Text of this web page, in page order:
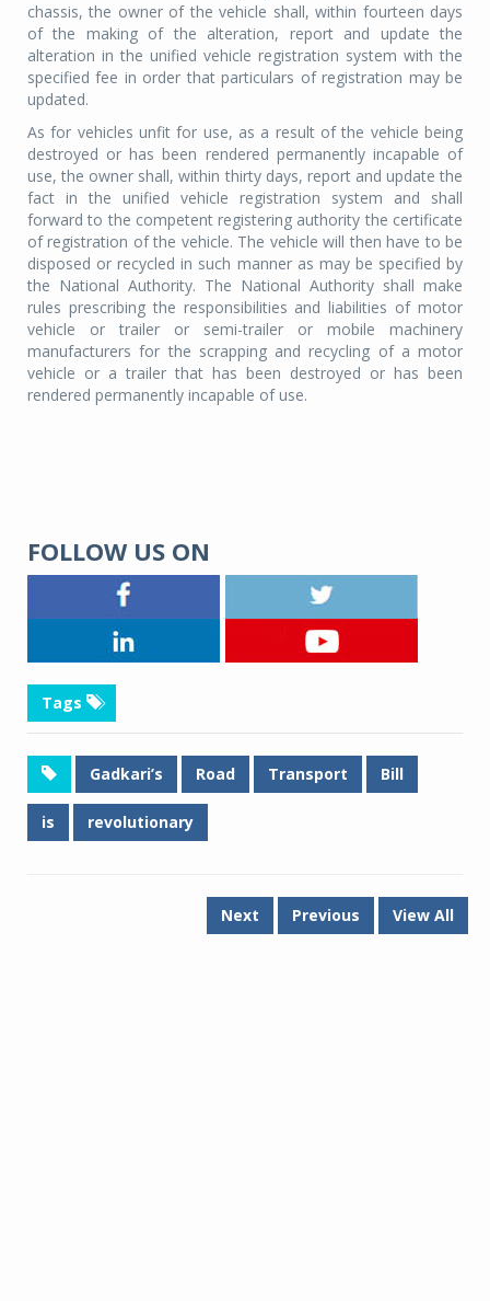
chassis, the owner of the vehicle shall, within fourteen days
of the making of the alteration, report and update the
alteration in the unified vehicle registration system with the
specified fee in order that particulars of registration may be
updated.
As for vehicles unfit for use, as a result of the vehicle being
destroyed or has been rendered permanently incapable of
use, the owner shall, within thirty days, report and update the
fact in the unified vehicle registration system and shall
forward to the competent registering authority the certificate
of registration of the vehicle. The vehicle will then have to be
disposed or recycled in such manner as may be specified by
the National Authority. The National Authority shall make
rules prescribing the responsibilities and liabilities of motor
vehicle or trailer or semi-trailer or mobile machinery
manufacturers for the scrapping and recycling of a motor
vehicle or a trailer that has been destroyed or has been
rendered permanently incapable of use.
FOLLOW US ON
Tags
Gadkari’s Road Transport Bill
is revolutionary
Next Previous View All